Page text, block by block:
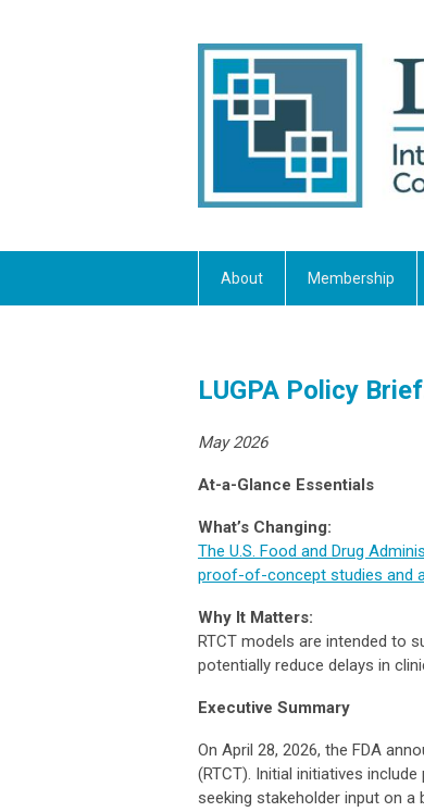
About Membership
LUGPA Policy
May 2026
At-a-Glance Essentials
What’s Changing:
The U.S. Food and Drug
proof-of-concept studies and
Why It Matters:
RTCT models are intended to
potentially reduce delays in
Executive Summary
On April 28, 2026, the FDA
(RTCT). Initial initiatives
seeking stakeholder input on a